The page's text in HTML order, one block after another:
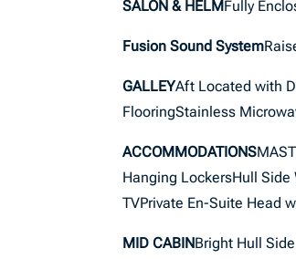
SALON & HELMFully
Fusion Sound System
GALLEYAft Located with
FlooringStainless
ACCOMMODATIONS
Hanging LockersHull
TVPrivate En-Suite Head
MID CABINBright Hull